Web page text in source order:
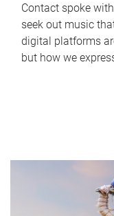
Contact spoke
seek out music
digital platforms
but how we